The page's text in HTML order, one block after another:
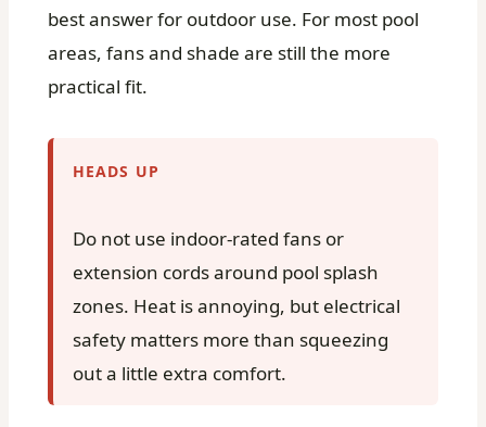
best answer for outdoor use. For most pool
areas, fans and shade are still the more
practical fit.
HEADS UP
Do not use indoor-rated fans or
extension cords around pool splash
zones. Heat is annoying, but electrical
safety matters more than squeezing
out a little extra comfort.